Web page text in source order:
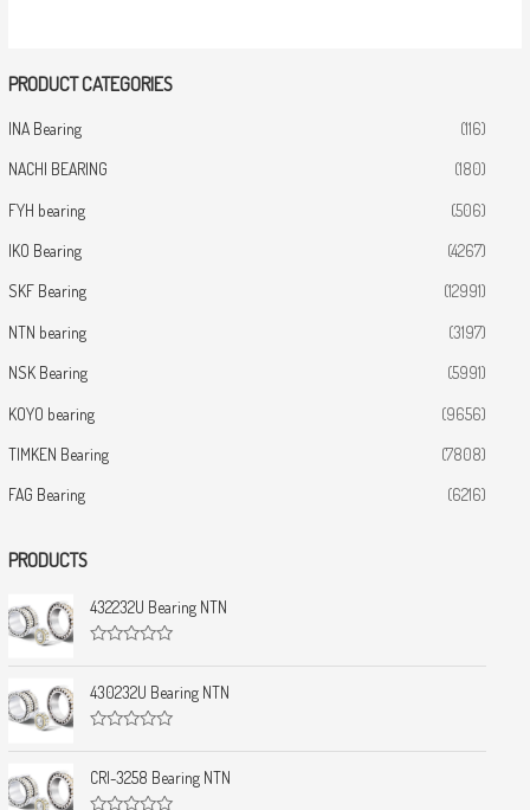
PRODUCT CATEGORIES
INA Bearing (116)
NACHI BEARING (180)
FYH bearing (506)
IKO Bearing (4267)
SKF Bearing (12991)
NTN bearing (3197)
NSK Bearing (5991)
KOYO bearing (9656)
TIMKEN Bearing (7808)
FAG Bearing (6216)
PRODUCTS
432232U Bearing NTN
a
t
e
d
o
t
o
430232U Bearing NTN
a
t
e
d
CRI-3258 Bearing NTN